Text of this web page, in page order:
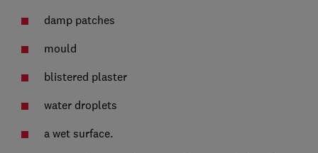
damp patches
mould
blistered plaster
water droplets
a wet surface.